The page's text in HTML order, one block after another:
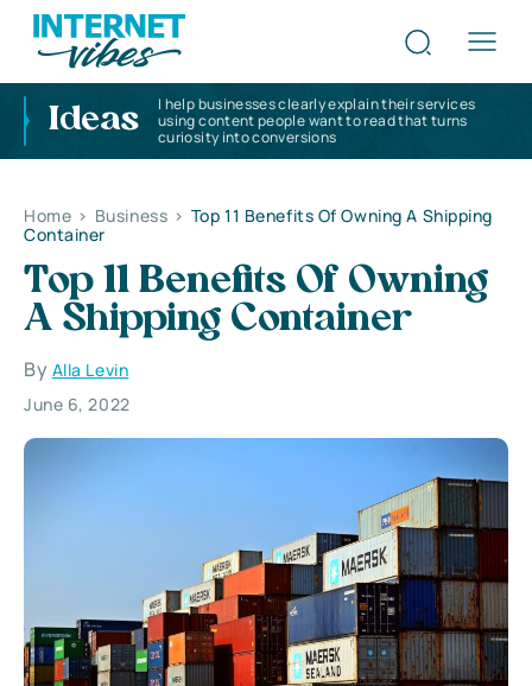
Ideas
I help businesses clearly explain their services
using content people want to read that turns
curiosity into conversions
Home > Business > Top 11 Benefits Of Owning A Shipping
Container
Top 11 Benefits Of Owning
A Shipping Container
By Alla Levin
June 6, 2022